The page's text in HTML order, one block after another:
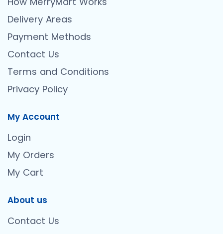
Delivery Areas
Payment Methods
Contact Us
Terms and Conditions
Privacy Policy
My Account
Login
My Orders
My Cart
About us
Contact Us